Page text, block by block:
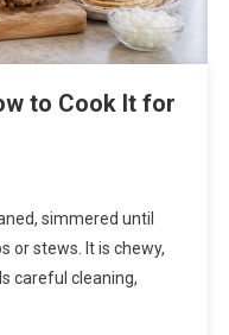
to Cook It for
simmered until
or stews. It is chewy,
careful cleaning,